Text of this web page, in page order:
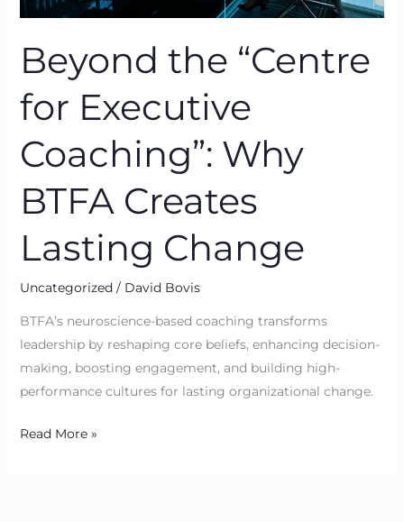
Beyond the “Centre
for Executive
Coaching”: Why
BTFA Creates
Lasting Change
Uncategorized/ David Bovis
BTFA’s neuroscience-based coaching transforms
leadership by reshaping core beliefs, enhancing decision-
making, boosting engagement, and building high-
performance cultures for lasting organizational change.
Read More »